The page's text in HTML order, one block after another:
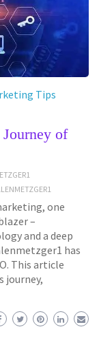
Tips
of
one
–
and a deep
has
This article
journey,